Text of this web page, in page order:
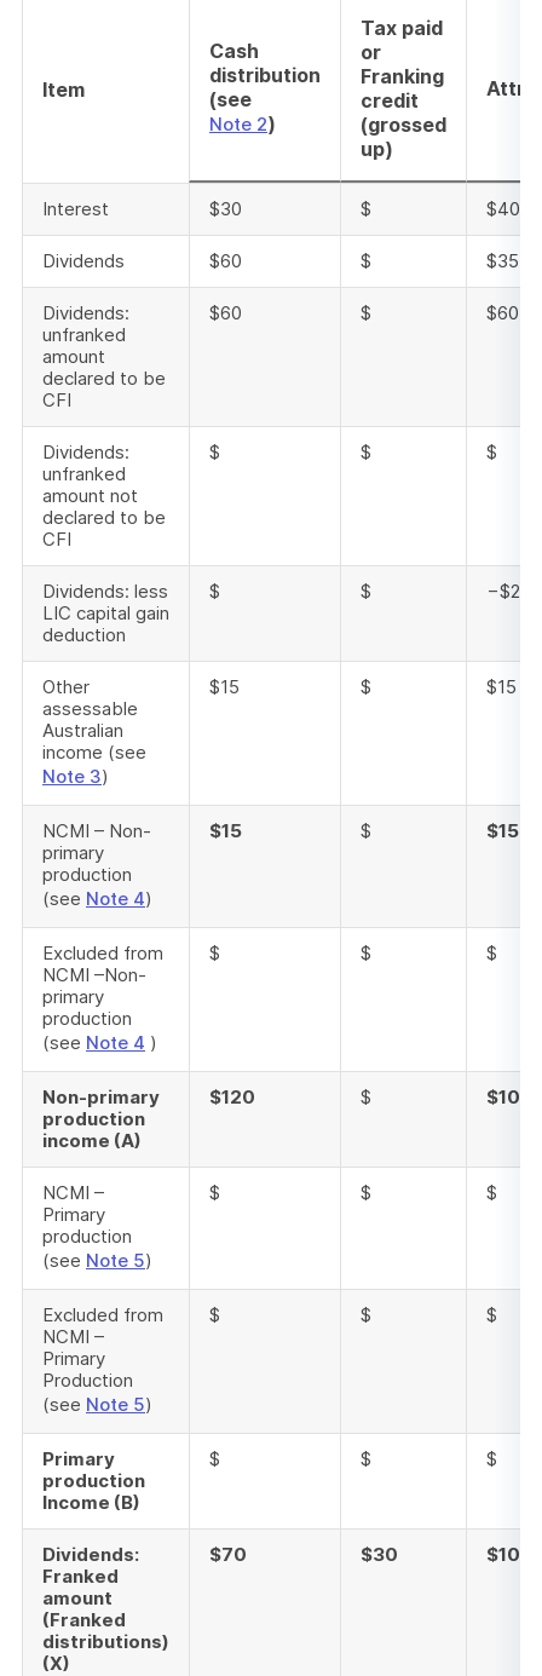
Item
Cash
distribution
(see
Note 2)
Tax paid
or
Franking
credit
(grossed
up)
Interest $30 $ $40
Dividends $60 $ $35
Dividends:
unfranked
amount
declared to be
CFI
$60 $ $60
Dividends:
unfranked
amount not
declared to be
CFI
$ $ $
Dividends: less
LIC capital gain
deduction
$ $ −$25
Other
assessable
Australian
income (see
Note 3)
$15 $ $15
NCMI – Non-
primary
production
(see Note 4)
$15 $ $15
Excluded from
NCMI –Non-
primary
production
(see Note 4 )
$ $ $
Non-primary
production
income (A)
$120 $ $105
NCMI –
Primary
production
(see Note 5)
$ $ $
Excluded from
NCMI –
Primary
Production
(see Note 5)
$ $ $
Primary
production
Income (B)
$ $ $
Dividends:
Franked
amount
(Franked
distributions)
(X)
$70 $30 $100